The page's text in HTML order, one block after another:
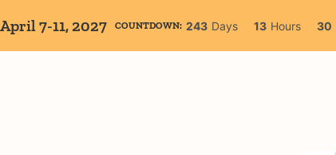
April 7-11, 2027 COUNTDOWN: 243 Days 13 Hours 30